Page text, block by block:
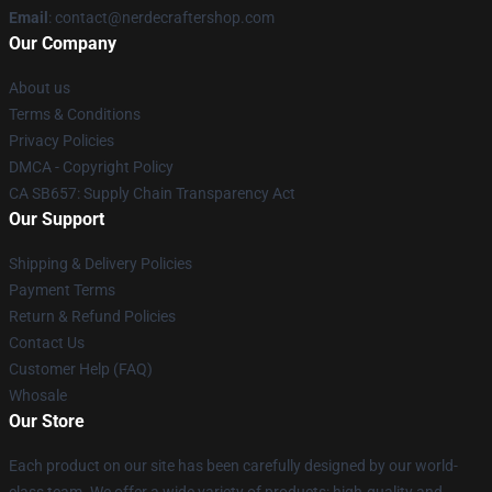
Email : contact@nerdecraftershop.com
Our Company
About us
Terms & Conditions
Privacy Policies
DMCA - Copyright Policy
CA SB657: Supply Chain Transparency Act
Our Support
Shipping & Delivery Policies
Payment Terms
Return & Refund Policies
Contact Us
Customer Help (FAQ)
Whosale
Our Store
Each product on our site has been carefully designed by our world-